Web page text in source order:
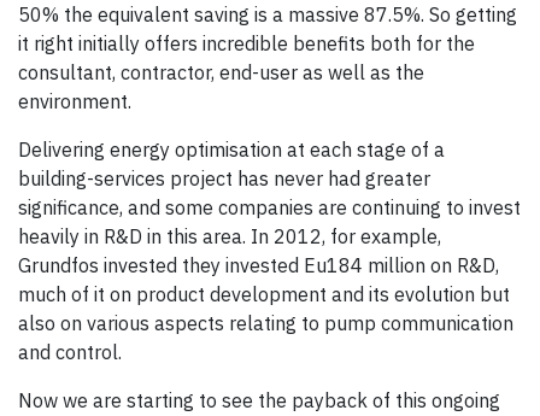
50% the equivalent saving is a massive 87.5%. So getting
it right initially offers incredible benefits both for the
consultant, contractor, end-user as well as the
environment.
Delivering energy optimisation at each stage of a
building-services project has never had greater
significance, and some companies are continuing to invest
heavily in R&D in this area. In 2012, for example,
Grundfos invested they invested Eu184 million on R&D,
much of it on product development and its evolution but
also on various aspects relating to pump communication
and control.
Now we are starting to see the payback of this ongoing